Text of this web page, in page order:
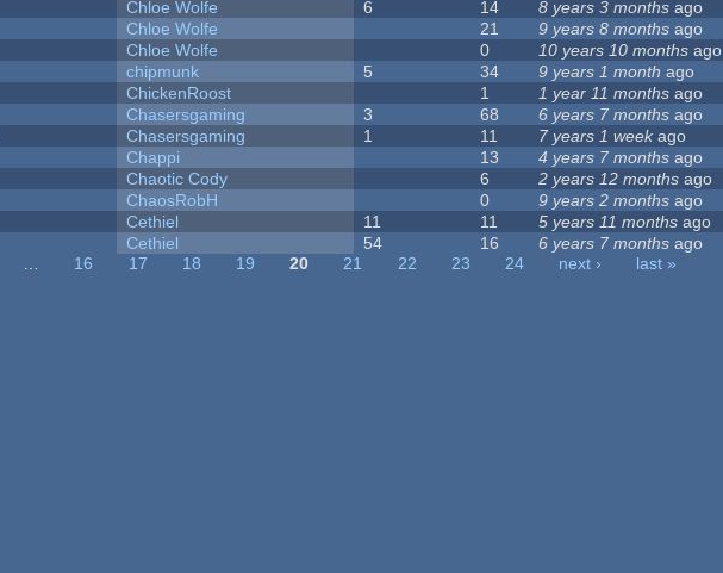
Chloe Wolfe 6 14 8 years 3 months ago
Chloe Wolfe 21 9 years 8 months ago
Chloe Wolfe 0 10 years 10 months ago
chipmunk 5 34 9 years 1 month ago
ChickenRoost 1 1 year 11 months ago
Chasersgaming 3 68 6 years 7 months ago
Chasersgaming 1 11 7 years 1 weekago
Chappi 13 4 years 7 months ago
Chaotic Cody 6 2 years 12 months ago
ChaosRobH 0 9 years 2 months ago
Cethiel 11 11 5 years 11 months ago
Cethiel 54 16 6 years 7 months ago
… 16 17 18 19 20 21 22 23 24 next ›
last »